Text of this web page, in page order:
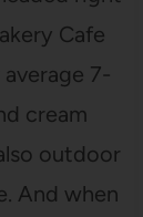
Cafe
7-
cream
outdoor
And when